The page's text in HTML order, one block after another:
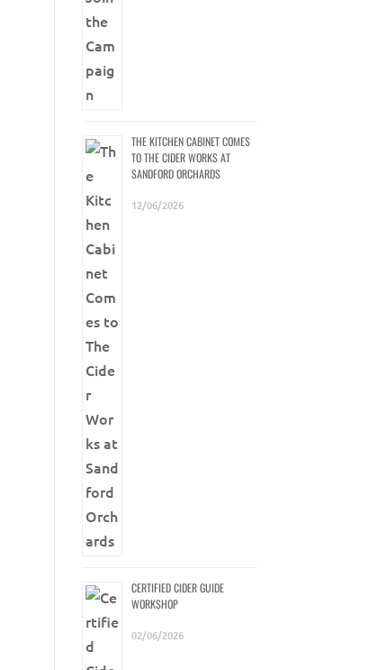
THE KITCHEN CABINET COMES
TO THE CIDER WORKS AT
SANDFORD ORCHARDS
12/06/2026
CERTIFIED CIDER GUIDE
WORKSHOP
02/06/2026